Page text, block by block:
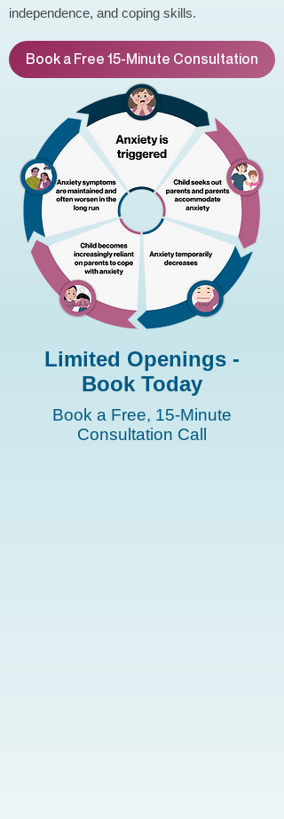
independence, and coping skills.
Book a Free 15-Minute Consultation
Limited Openings -
Book Today
Book a Free, 15-Minute
Consultation Call